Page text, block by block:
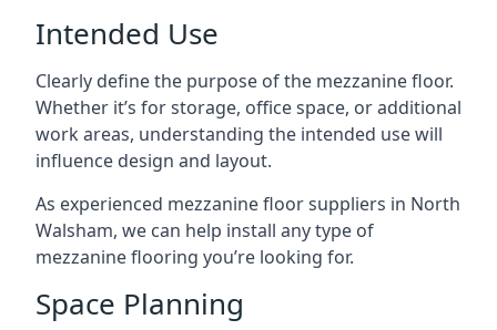
Intended Use
Clearly define the purpose of the mezzanine floor.
Whether it’s for storage, office space, or additional
work areas, understanding the intended use will
influence design and layout.
As experienced mezzanine floor suppliers in North
Walsham, we can help install any type of
mezzanine flooring you’re looking for.
Space Planning